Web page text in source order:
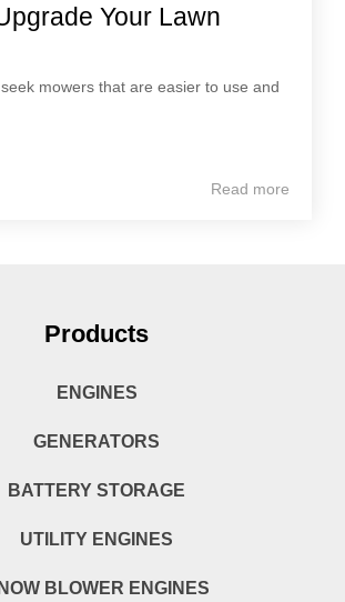
Your Lawn
mowers that are easier to use and
Read more
Products
ENGINES
GENERATORS
BATTERY STORAGE
UTILITY ENGINES
BLOWER ENGINES